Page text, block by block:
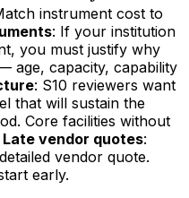
instrument cost to
: If your institution
you must justify why
age, capacity, capability
: S10 reviewers want
that will sustain the
Core facilities without
Late vendor quotes:
vendor quote.
early.